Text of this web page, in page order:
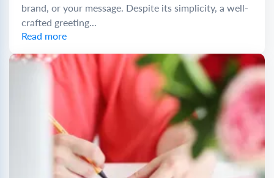
brand, or your message. Despite its simplicity, a well-
crafted greeting...
Read more